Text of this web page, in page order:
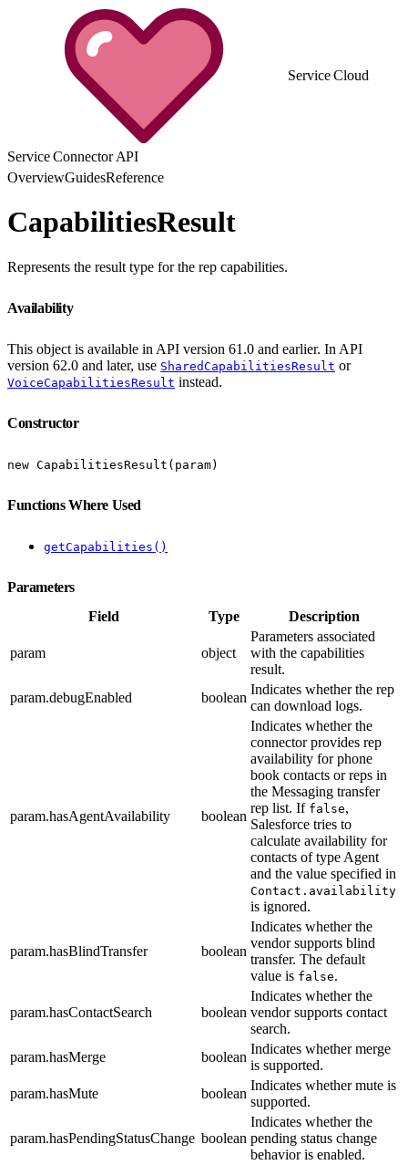
Service Cloud
Service Connector API
OverviewGuidesReference
CapabilitiesResult
Represents the result type for the rep capabilities.
Availability
This object is available in API version 61.0 and earlier. In API
version 62.0 and later, use SharedCapabilitiesResult or
VoiceCapabilitiesResult instead.
Constructor
new CapabilitiesResult(param)
Functions Where Used
getCapabilities()
Parameters
Field
Type Description
param object
Parameters associated
with the capabilities
result.
param.debugEnabled
boolean
Indicates whether the rep
can download logs.
param.hasAgentAvailability boolean
Indicates whether the
connector provides rep
availability for phone
book contacts or reps in
the Messaging transfer
rep list. If false,
Salesforce tries to
calculate availability for
contacts of type Agent
and the value specified in
Contact.availability
is ignored.
param.hasBlindTransfer boolean
Indicates whether the
vendor supports blind
transfer. The default
value is false.
param.hasContactSearch boolean
Indicates whether the
vendor supports contact
search.
param.hasMerge
boolean
Indicates whether merge
is supported.
param.hasMute
boolean
Indicates whether mute is
supported.
param.hasPendingStatusChange boolean
Indicates whether the
pending status change
behavior is enabled.